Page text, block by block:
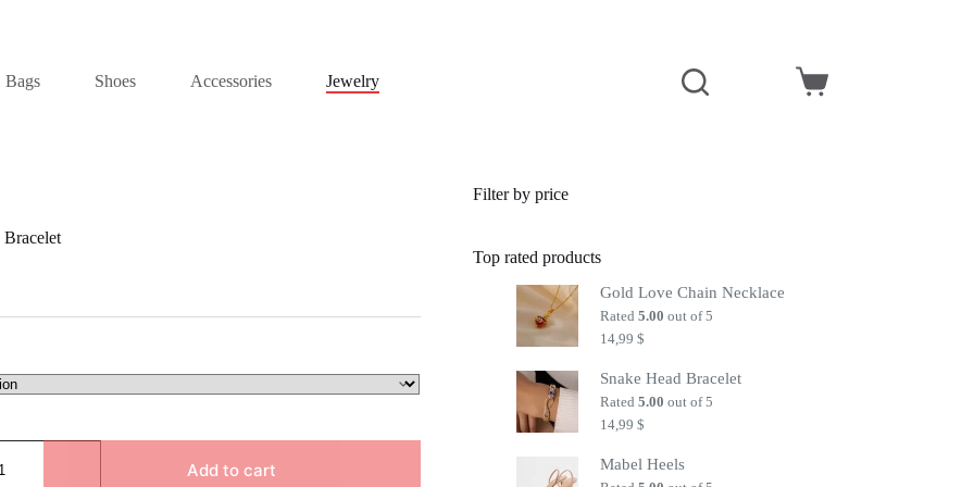
Bags Shoes Accessories Jewelry
Shopping
Add to cart
Filter by price
Top rated products
Gold Love Chain Necklace
Rated5.00 out of 5
14,99$
Snake Head Bracelet
Rated5.00 out of 5
14,99$
Mabel Heels